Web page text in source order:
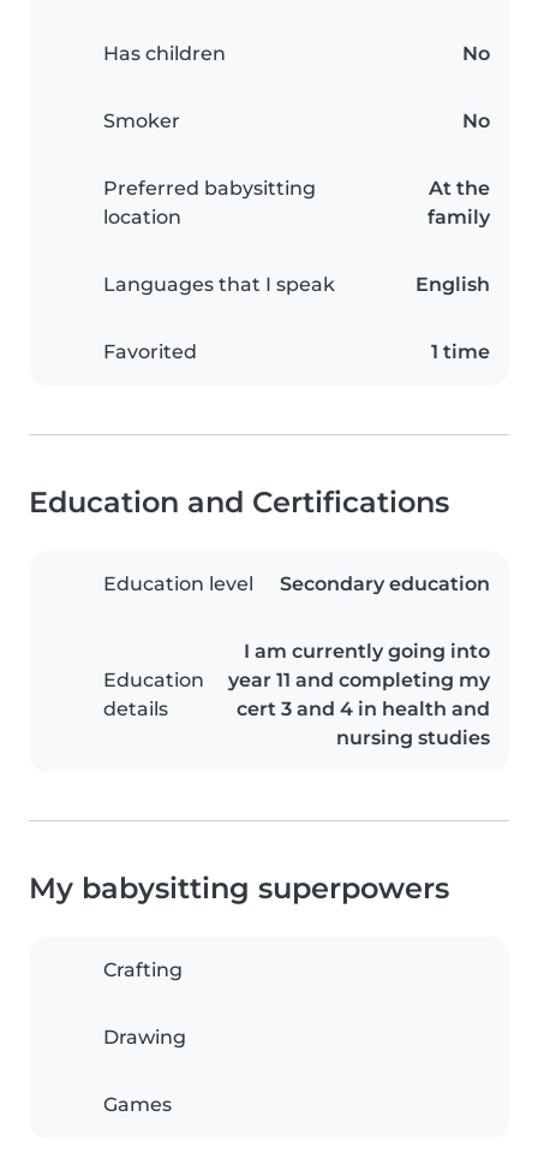
Has children No
Smoker No
Preferred babysitting
location
At the
family
Languages that I speak English
Favorited 1 time
Education and Certifications
Education level Secondary education
Education
details
I am currently going into
year 11 and completing my
cert 3 and 4 in health and
nursing studies
My babysitting superpowers
Crafting
Drawing
Games